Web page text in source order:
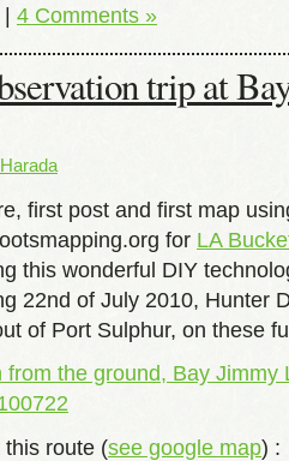
| 4 Comments »
trip at
first post and first map
for LA
this wonderful DIY
22nd of July 2010, Hunter
of Port Sulphur, on these
route (see google map) :